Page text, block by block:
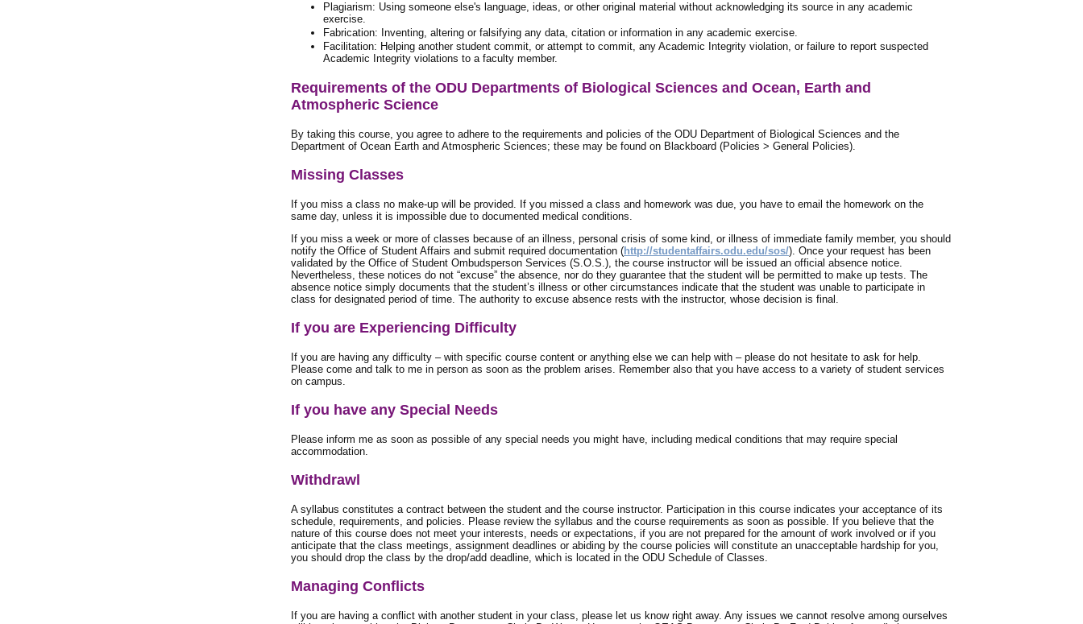
Plagiarism: Using someone else's language, ideas, or other original material without acknowledging its source in any academic
exercise.
Fabrication: Inventing, altering or falsifying any data, citation or information in any academic exercise.
Facilitation: Helping another student commit, or attempt to commit, any Academic Integrity violation, or failure to report suspected
Academic Integrity violations to a faculty member.
Requirements of the ODU Departments of Biological Sciences and Ocean, Earth and
Atmospheric Science
By taking this course, you agree to adhere to the requirements and policies of the ODU Department of Biological Sciences and the
Department of Ocean Earth and Atmospheric Sciences; these may be found on Blackboard (Policies > General Policies).
Missing Classes
If you miss a class no make-up will be provided. If you missed a class and homework was due, you have to email the homework on the
same day, unless it is impossible due to documented medical conditions.
If you miss a week or more of classes because of an illness, personal crisis of some kind, or illness of immediate family member, you should
notify the Office of Student Affairs and submit required documentation (http://studentaffairs.odu.edu/sos/). Once your request has been
validated by the Office of Student Ombudsperson Services (S.O.S.), the course instructor will be issued an official absence notice.
Nevertheless, these notices do not “excuse” the absence, nor do they guarantee that the student will be permitted to make up tests. The
absence notice simply documents that the student’s illness or other circumstances indicate that the student was unable to participate in
class for designated period of time. The authority to excuse absence rests with the instructor, whose decision is final.
If you are Experiencing Difficulty
If you are having any difficulty – with specific course content or anything else we can help with – please do not hesitate to ask for help.
Please come and talk to me in person as soon as the problem arises. Remember also that you have access to a variety of student services
on campus.
If you have any Special Needs
Please inform me as soon as possible of any special needs you might have, including medical conditions that may require special
accommodation.
Withdrawl
A syllabus constitutes a contract between the student and the course instructor. Participation in this course indicates your acceptance of its
schedule, requirements, and policies. Please review the syllabus and the course requirements as soon as possible. If you believe that the
nature of this course does not meet your interests, needs or expectations, if you are not prepared for the amount of work involved or if you
anticipate that the class meetings, assignment deadlines or abiding by the course policies will constitute an unacceptable hardship for you,
you should drop the class by the drop/add deadline, which is located in the ODU Schedule of Classes.
Managing Conflicts
If you are having a conflict with another student in your class, please let us know right away. Any issues we cannot resolve among ourselves